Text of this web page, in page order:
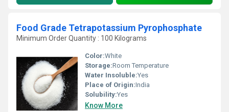
Food Grade Tetrapotassium Pyrophosphate
Minimum Order Quantity : 100 Kilograms
Color:White
Storage:Room Temperature
Water Insoluble:Yes
Place of Origin:India
Solubility:Yes
Know More